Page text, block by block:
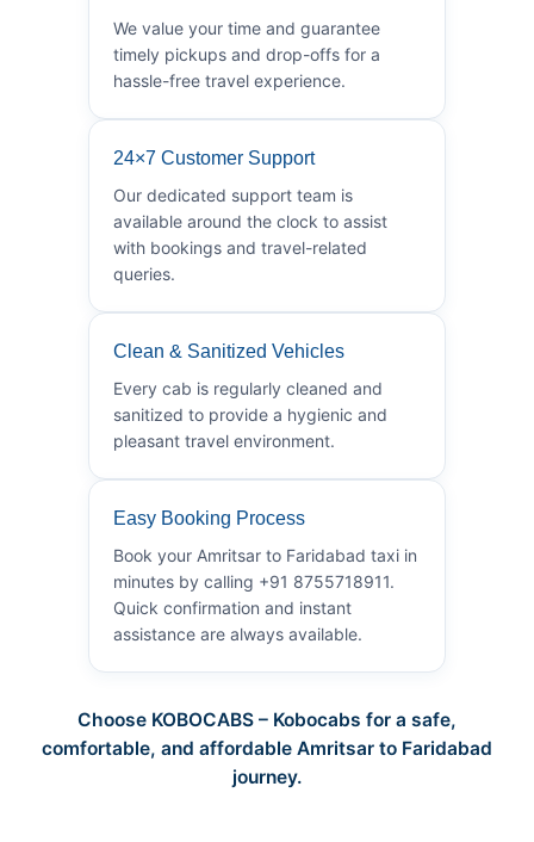
We value your time and guarantee
timely pickups and drop-offs for a
hassle-free travel experience.
24×7 Customer Support
Our dedicated support team is
available around the clock to assist
with bookings and travel-related
queries.
Clean & Sanitized Vehicles
Every cab is regularly cleaned and
sanitized to provide a hygienic and
pleasant travel environment.
Easy Booking Process
Book your Amritsar to Faridabad taxi in
minutes by calling +91 8755718911.
Quick confirmation and instant
assistance are always available.
Choose KOBOCABS – Kobocabs for a safe,
comfortable, and affordable Amritsar to Faridabad
journey.